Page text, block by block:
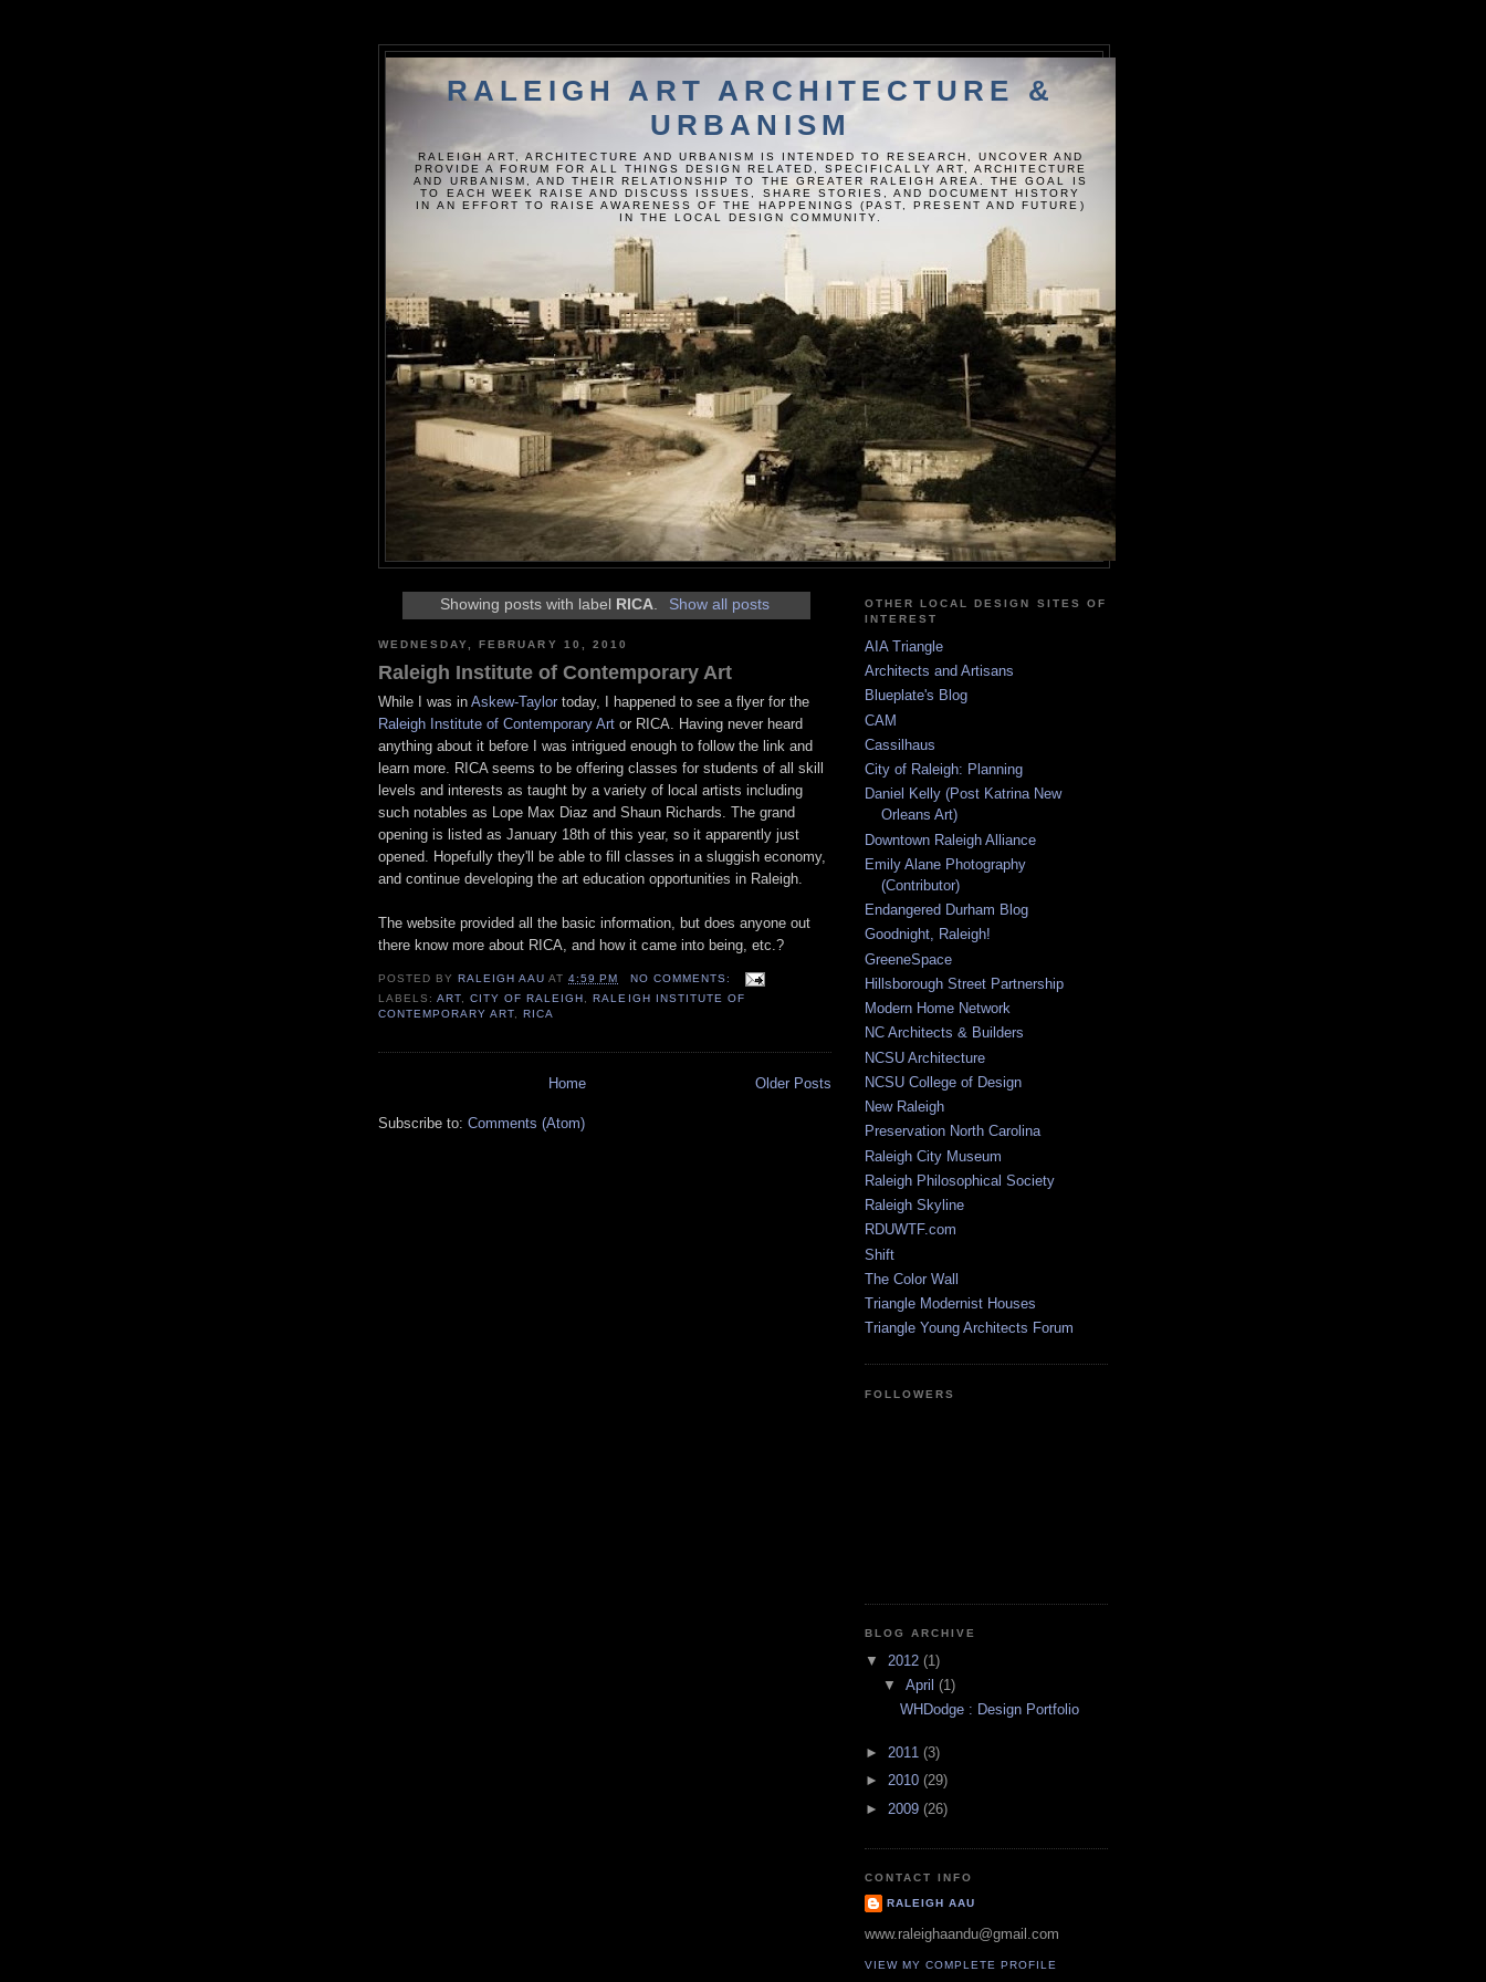
RALEIGH ART ARCHITECTURE &
URBANISM
RALEIGH ART, ARCHITECTURE AND URBANISM IS INTENDED TO RESEARCH, UNCOVER AND
PROVIDE A FORUM FOR ALL THINGS DESIGN RELATED, SPECIFICALLY ART, ARCHITECTURE
AND URBANISM, AND THEIR RELATIONSHIP TO THE GREATER RALEIGH AREA. THE GOAL IS
TO EACH WEEK RAISE AND DISCUSS ISSUES, SHARE STORIES, AND DOCUMENT HISTORY
IN AN EFFORT TO RAISE AWARENESS OF THE HAPPENINGS (PAST, PRESENT AND FUTURE)
IN THE LOCAL DESIGN COMMUNITY.
Showing posts with label RICA. Show all posts
WEDNESDAY, FEBRUARY 10, 2010
Raleigh Institute of Contemporary Art
While I was in Askew-Taylor today, I happened to see a flyer for the
Raleigh Institute of Contemporary Art or RICA. Having never heard
anything about it before I was intrigued enough to follow the link and
learn more. RICA seems to be offering classes for students of all skill
levels and interests as taught by a variety of local artists including
such notables as Lope Max Diaz and Shaun Richards. The grand
opening is listed as January 18th of this year, so it apparently just
opened. Hopefully they'll be able to fill classes in a sluggish economy,
and continue developing the art education opportunities in Raleigh.
The website provided all the basic information, but does anyone out
there know more about RICA, and how it came into being, etc.?
POSTED BYRALEIGH AAU AT4:59 PM
NO COMMENTS:
LABELS:ART ,CITY OF RALEIGH ,RALEIGH INSTITUTE OF
CONTEMPORARY ART ,RICA
Older Posts
Home
Subscribe to: Comments (Atom)
OTHER LOCAL DESIGN SITES OF
INTEREST
AIA Triangle
Architects and Artisans
Blueplate's Blog
CAM
Cassilhaus
City of Raleigh: Planning
Daniel Kelly (Post Katrina New
Orleans Art)
Downtown Raleigh Alliance
Emily Alane Photography
(Contributor)
Endangered Durham Blog
Goodnight, Raleigh!
GreeneSpace
Hillsborough Street Partnership
Modern Home Network
NC Architects & Builders
NCSU Architecture
NCSU College of Design
New Raleigh
Preservation North Carolina
Raleigh City Museum
Raleigh Philosophical Society
Raleigh Skyline
RDUWTF.com
Shift
The Color Wall
Triangle Modernist Houses
Triangle Young Architects Forum
FOLLOWERS
BLOG ARCHIVE
▼ 2012 (1)
▼ April (1)
WHDodge : Design Portfolio
► 2011 (3)
► 2010 (29)
► 2009 (26)
CONTACT INFO
RALEIGH AAU
www.raleighaandu@gmail.com
VIEW MY COMPLETE PROFILE